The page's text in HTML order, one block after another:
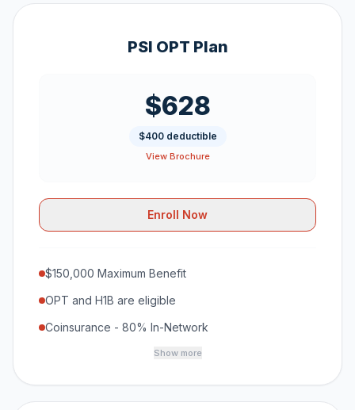
PSI OPT Plan
$628
$400 deductible
View Brochure
Enroll Now
$150,000 Maximum Benefit
OPT and H1B are eligible
Coinsurance - 80% In-Network
Show more